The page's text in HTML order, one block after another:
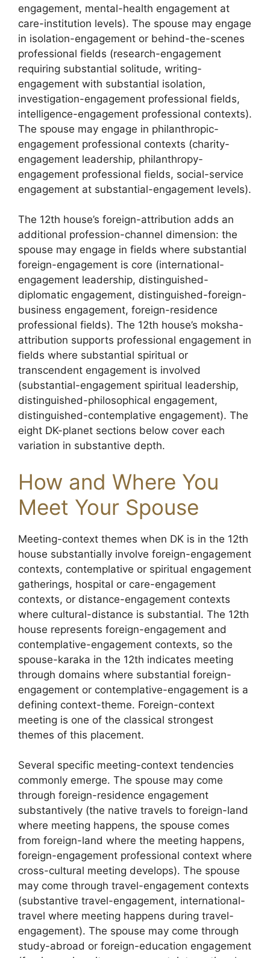
engagement, mental-health engagement at
care-institution levels). The spouse may engage
in isolation-engagement or behind-the-scenes
professional fields (research-engagement
requiring substantial solitude, writing-
engagement with substantial isolation,
investigation-engagement professional fields,
intelligence-engagement professional contexts).
The spouse may engage in philanthropic-
engagement professional contexts (charity-
engagement leadership, philanthropy-
engagement professional fields, social-service
engagement at substantial-engagement levels).
The 12th house’s foreign-attribution adds an
additional profession-channel dimension: the
spouse may engage in fields where substantial
foreign-engagement is core (international-
engagement leadership, distinguished-
diplomatic engagement, distinguished-foreign-
business engagement, foreign-residence
professional fields). The 12th house’s moksha-
attribution supports professional engagement in
fields where substantial spiritual or
transcendent engagement is involved
(substantial-engagement spiritual leadership,
distinguished-philosophical engagement,
distinguished-contemplative engagement). The
eight DK-planet sections below cover each
variation in substantive depth.
How and Where You
Meet Your Spouse
Meeting-context themes when DK is in the 12th
house substantially involve foreign-engagement
contexts, contemplative or spiritual engagement
gatherings, hospital or care-engagement
contexts, or distance-engagement contexts
where cultural-distance is substantial. The 12th
house represents foreign-engagement and
contemplative-engagement contexts, so the
spouse-karaka in the 12th indicates meeting
through domains where substantial foreign-
engagement or contemplative-engagement is a
defining context-theme. Foreign-context
meeting is one of the classical strongest
themes of this placement.
Several specific meeting-context tendencies
commonly emerge. The spouse may come
through foreign-residence engagement
substantively (the native travels to foreign-land
where meeting happens, the spouse comes
from foreign-land where the meeting happens,
foreign-engagement professional context where
cross-cultural meeting develops). The spouse
may come through travel-engagement contexts
(substantive travel-engagement, international-
travel where meeting happens during travel-
engagement). The spouse may come through
study-abroad or foreign-education engagement